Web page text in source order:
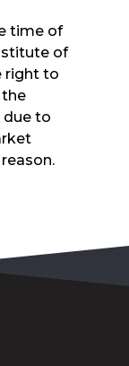
time of
of
right to
to